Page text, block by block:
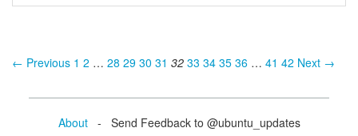
← Previous 1 2 … 28 29 30 31 32 33 34 35 36 … 41 42 Next →
About- Send Feedback to @ubuntu_updates